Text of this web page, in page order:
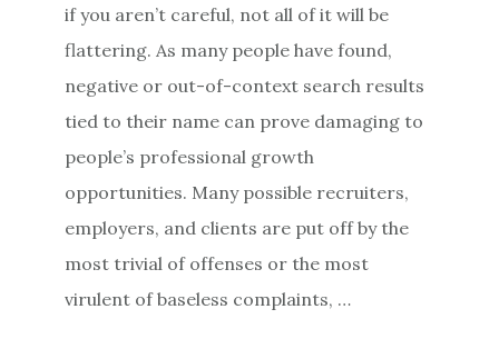
if you aren’t careful, not all of it will be
flattering. As many people have found,
negative or out-of-context search results
tied to their name can prove damaging to
people’s professional growth
opportunities. Many possible recruiters,
employers, and clients are put off by the
most trivial of offenses or the most
virulent of baseless complaints, …